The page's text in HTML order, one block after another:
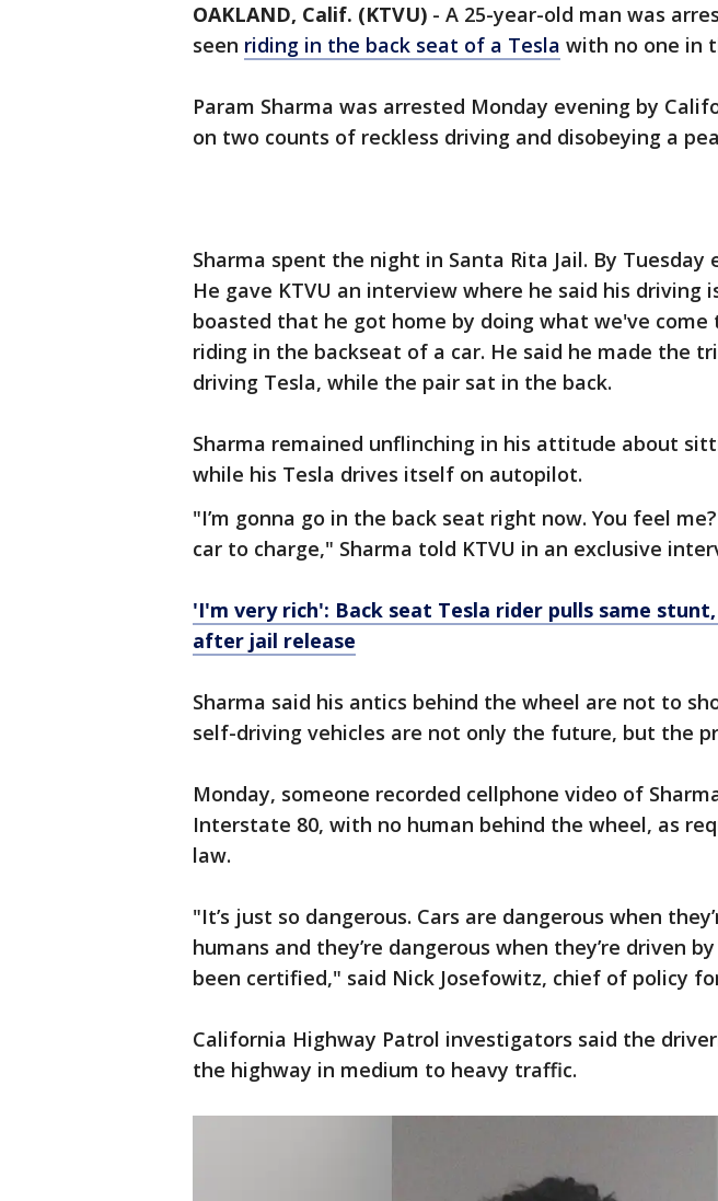
OAKLAND, Calif. (KTVU) - A 25-year-old man was
seen riding in the back seat of a Tesla with no one in
Param Sharma was arrested Monday evening by
on two counts of reckless driving and disobeying a
Sharma spent the night in Santa Rita Jail. By Tuesday
He gave KTVU an interview where he said his driving
boasted that he got home by doing what we've come
riding in the backseat of a car. He said he made the
driving Tesla, while the pair sat in the back.
Sharma remained unflinching in his attitude about
while his Tesla drives itself on autopilot.
"I’m gonna go in the back seat right now. You feel
car to charge," Sharma told KTVU in an exclusive
'I'm very rich': Back seat Tesla rider pulls same
after jail release
Sharma said his antics behind the wheel are not to
self-driving vehicles are not only the future, but the
Monday, someone recorded cellphone video of
Interstate 80, with no human behind the wheel, as
law.
"It’s just so dangerous. Cars are dangerous when
humans and they’re dangerous when they’re driven
been certified," said Nick Josefowitz, chief of policy for
California Highway Patrol investigators said the
the highway in medium to heavy traffic.